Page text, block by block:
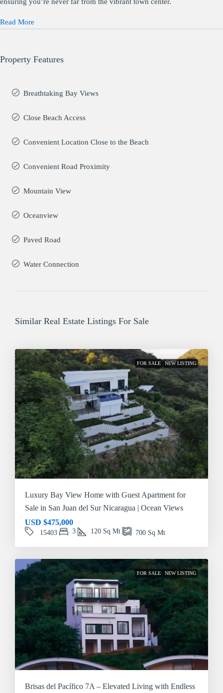
Read More
Property Features
Breathtaking Bay Views
Close Beach Access
Convenient Location Close to the Beach
Convenient Road Proximity
Mountain View
Oceanview
Paved Road
Water Connection
Similar Real Estate Listings For Sale
FOR SALE NEW LISTING
Luxury Bay View Home with Guest Apartment for
Sale in San Juan del Sur Nicaragua | Ocean Views
USD $475,000
15403 3 120 Sq Mt 700 Sq Mt
FOR SALE NEW LISTING
Brisas del Pacífico 7A – Elevated Living with Endless